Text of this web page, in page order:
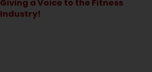
Giving a Voice to the Fitness
Industry!